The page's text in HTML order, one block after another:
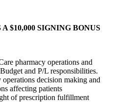
$10,000 SIGNING BONUS
pharmacy operations and
and P/L responsibilities.
decision making and
affecting patients
of prescription fulfillment